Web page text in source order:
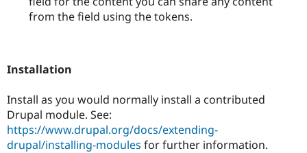
from the field using the tokens.
Installation
Install as you would normally install a contributed
Drupal module. See:
https://www.drupal.org/docs/extending-
drupal/installing-modules for further information.